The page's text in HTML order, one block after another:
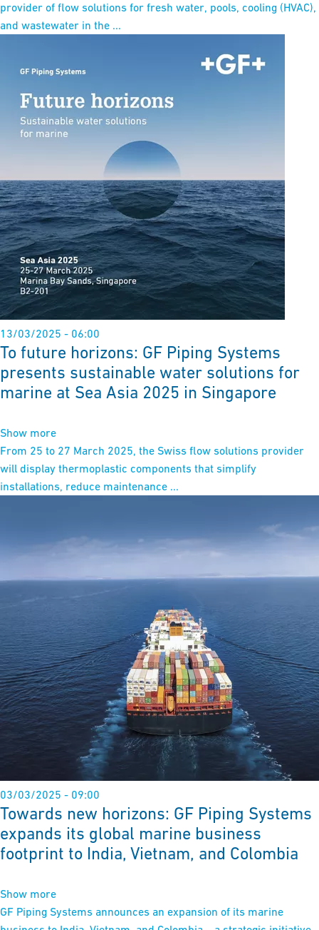
provider of flow solutions for fresh water, pools, cooling (HVAC),
and wastewater in the ...
13/03/2025 - 06:00
To future horizons: GF Piping Systems
presents sustainable water solutions for
marine at Sea Asia 2025 in Singapore
Show more
From 25 to 27 March 2025, the Swiss flow solutions provider
will display thermoplastic components that simplify
installations, reduce maintenance ...
03/03/2025 - 09:00
Towards new horizons: GF Piping Systems
expands its global marine business
footprint to India, Vietnam, and Colombia
Show more
GF Piping Systems announces an expansion of its marine